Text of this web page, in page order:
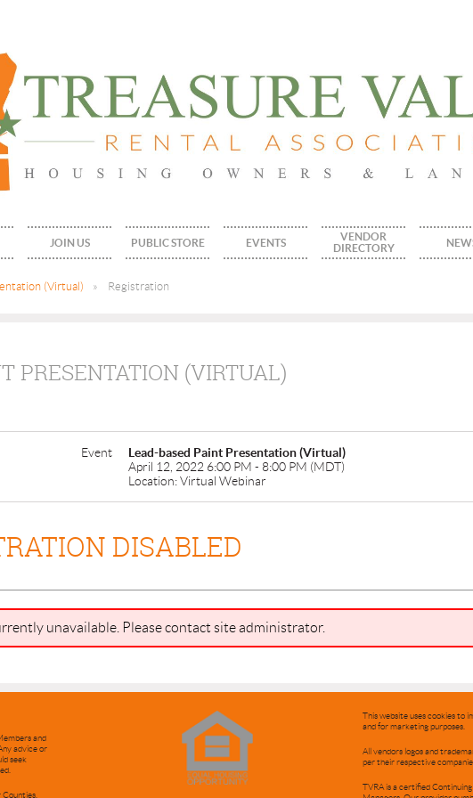
JOIN US PUBLIC STORE EVENTS
VENDOR
DIRECTORY
(Virtual) Registration
PRESENTATION (VIRTUAL)
Event
Lead-based Paint Presentation (Virtual)
April 12, 2022 6:00 PM - 8:00 PM (MDT)
Location: Virtual Webinar
DISABLED
unavailable. Please contact site administrator.
and
advice or
seek
This website uses cookies to
and for marketing purposes.
All vendors logos and
per their respective
TVRA is a certified